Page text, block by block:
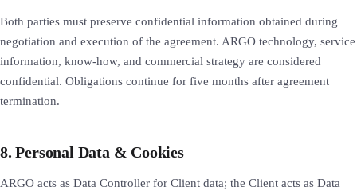
Both parties must preserve confidential information obtained during
negotiation and execution of the agreement. ARGO technology, service
information, know-how, and commercial strategy are considered
confidential. Obligations continue for five months after agreement
termination.
8. Personal Data & Cookies
ARGO acts as Data Controller for Client data; the Client acts as Data